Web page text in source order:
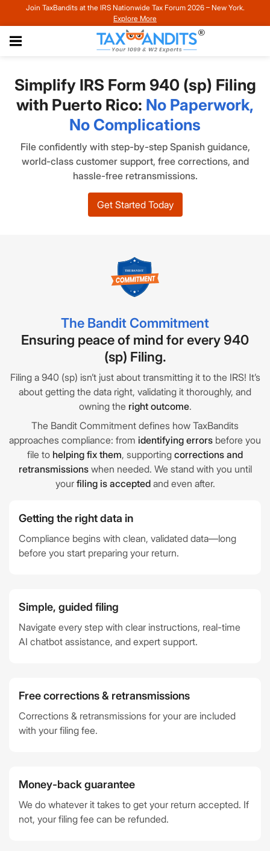
Join TaxBandits at the IRS Nationwide Tax Forum 2026 – New York.
Explore More
Simplify IRS Form 940 (sp) Filing
with Puerto Rico: No Paperwork,
No Complications
File confidently with step-by-step Spanish guidance,
world-class customer support, free corrections, and
hassle-free retransmissions.
Get Started Today
The Bandit Commitment
Ensuring peace of mind for every 940
(sp) Filing.
Filing a 940 (sp) isn’t just about transmitting it to the IRS! It’s
about getting the data right, validating it thoroughly, and
owning the right outcome.
The Bandit Commitment defines how TaxBandits
approaches compliance: from identifying errors before you
file to helping fix them, supporting corrections and
retransmissionswhen needed. We stand with you until
your filing is acceptedand even after.
Getting the right data in
Compliance begins with clean, validated data—long
before you start preparing your return.
Simple, guided filing
Navigate every step with clear instructions, real-time
AI chatbot assistance, and expert support.
Free corrections & retransmissions
Corrections & retransmissions for your are included
with your filing fee.
Money-back guarantee
We do whatever it takes to get your return accepted. If
not, your filing fee can be refunded.